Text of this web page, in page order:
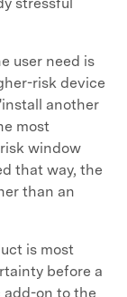
user need is
risk device
another
most
window
that way, the
than an
is most
before a
on to the